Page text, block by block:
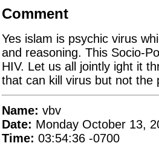
Comment
Yes islam is psychic virus
and reasoning. This Socio-
HIV. Let us all jointly ight it
that can kill virus but not the
Name: vbv
Date: Monday October 13,
Time: 03:54:36 -0700